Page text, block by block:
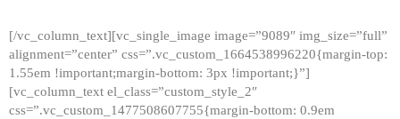
[/vc_column_text][vc_single_image image=”9089″ img_size=”full”
alignment=”center” css=”.vc_custom_1664538996220{margin-top:
1.55em !important;margin-bottom: 3px !important;}”]
[vc_column_text el_class=”custom_style_2″
css=”.vc_custom_1477508607755{margin-bottom: 0.9em